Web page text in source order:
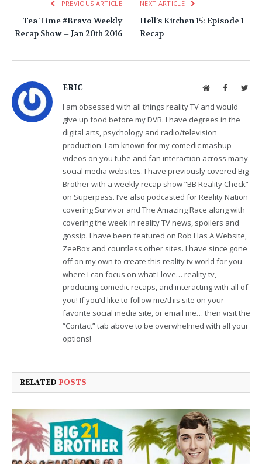
PREVIOUS ARTICLE
Tea Time #Bravo Weekly
Recap Show – Jan 20th 2016
NEXT ARTICLE
Hell’s Kitchen 15: Episode 1
Recap
ERIC WebsiteFacebook
I am obsessed with all things reality TV and would
give up food before my DVR. I have degrees in the
digital arts, psychology and radio/television
production. I am known for my comedic mashup
videos on you tube and fan interaction across many
social media websites. I have previously covered Big
Brother with a weekly recap show “BB Reality Check”
on Superpass. I’ve also podcasted for Reality Nation
covering Survivor and The Amazing Race along with
covering the week in reality TV news, spoilers and
gossip. I have been featured on Rob Has A Website,
ZeeBox and countless other sites. I have since gone
off on my own to create this reality tv world for you
where I can focus on what I love… reality tv,
producing comedic recaps, and interacting with all of
you! If you’d like to follow me/this site on your
favorite social media site, or email me… then visit the
“Contact” tab above to be overwhelmed with all your
options!
RELATED POSTS